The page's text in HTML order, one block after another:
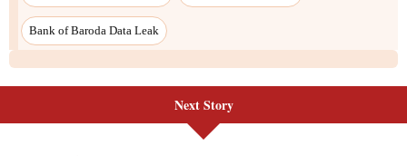
Bank of Baroda Data Leak
Next Story